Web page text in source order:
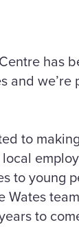
has
and
to
to young
Wates
to